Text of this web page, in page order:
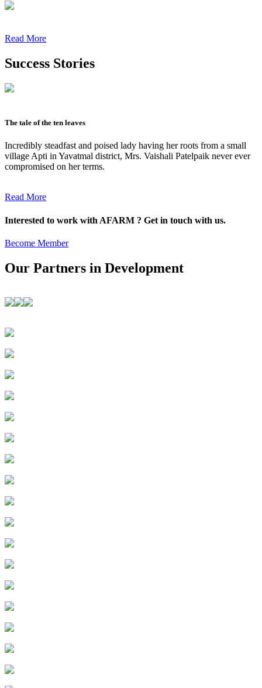
Read More
Success Stories
The tale of the ten leaves
Incredibly steadfast and poised lady having her roots from a small
village Apti in Yavatmal district, Mrs. Vaishali Patelpaik never ever
compromised on her terms.
Read More
Interested to work with AFARM ? Get in touch with us.
Become Member
Our Partners in Development